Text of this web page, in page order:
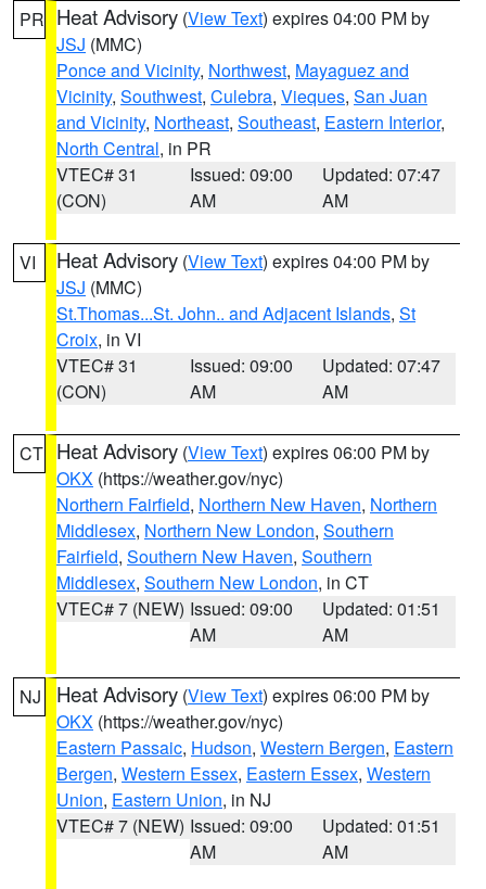
PR Heat Advisory (View Text) expires 04:00 PM by
JSJ (MMC)
Ponce and Vicinity, Northwest, Mayaguez and
Vicinity, Southwest, Culebra, Vieques, San Juan
and Vicinity, Northeast, Southeast, Eastern Interior,
North Central, in PR
VTEC# 31
(CON)
Issued: 09:00
AM
Updated: 07:47
AM
VI Heat Advisory (View Text) expires 04:00 PM by
JSJ (MMC)
St.Thomas...St. John.. and Adjacent Islands, St
Croix, in VI
VTEC# 31
(CON)
Issued: 09:00
AM
Updated: 07:47
AM
CT Heat Advisory (View Text) expires 06:00 PM by
OKX (https://weather.gov/nyc)
Northern Fairfield, Northern New Haven, Northern
Middlesex, Northern New London, Southern
Fairfield, Southern New Haven, Southern
Middlesex, Southern New London, in CT
VTEC# 7 (NEW) Issued: 09:00
AM
Updated: 01:51
AM
NJ Heat Advisory (View Text) expires 06:00 PM by
OKX (https://weather.gov/nyc)
Eastern Passaic, Hudson, Western Bergen, Eastern
Bergen, Western Essex, Eastern Essex, Western
Union, Eastern Union, in NJ
VTEC# 7 (NEW) Issued: 09:00
AM
Updated: 01:51
AM